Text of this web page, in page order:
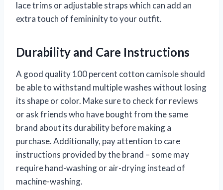
lace trims or adjustable straps which can add an
extra touch of femininity to your outfit.
Durability and Care Instructions
A good quality 100 percent cotton camisole should
be able to withstand multiple washes without losing
its shape or color. Make sure to check for reviews
or ask friends who have bought from the same
brand about its durability before making a
purchase. Additionally, pay attention to care
instructions provided by the brand – some may
require hand-washing or air-drying instead of
machine-washing.